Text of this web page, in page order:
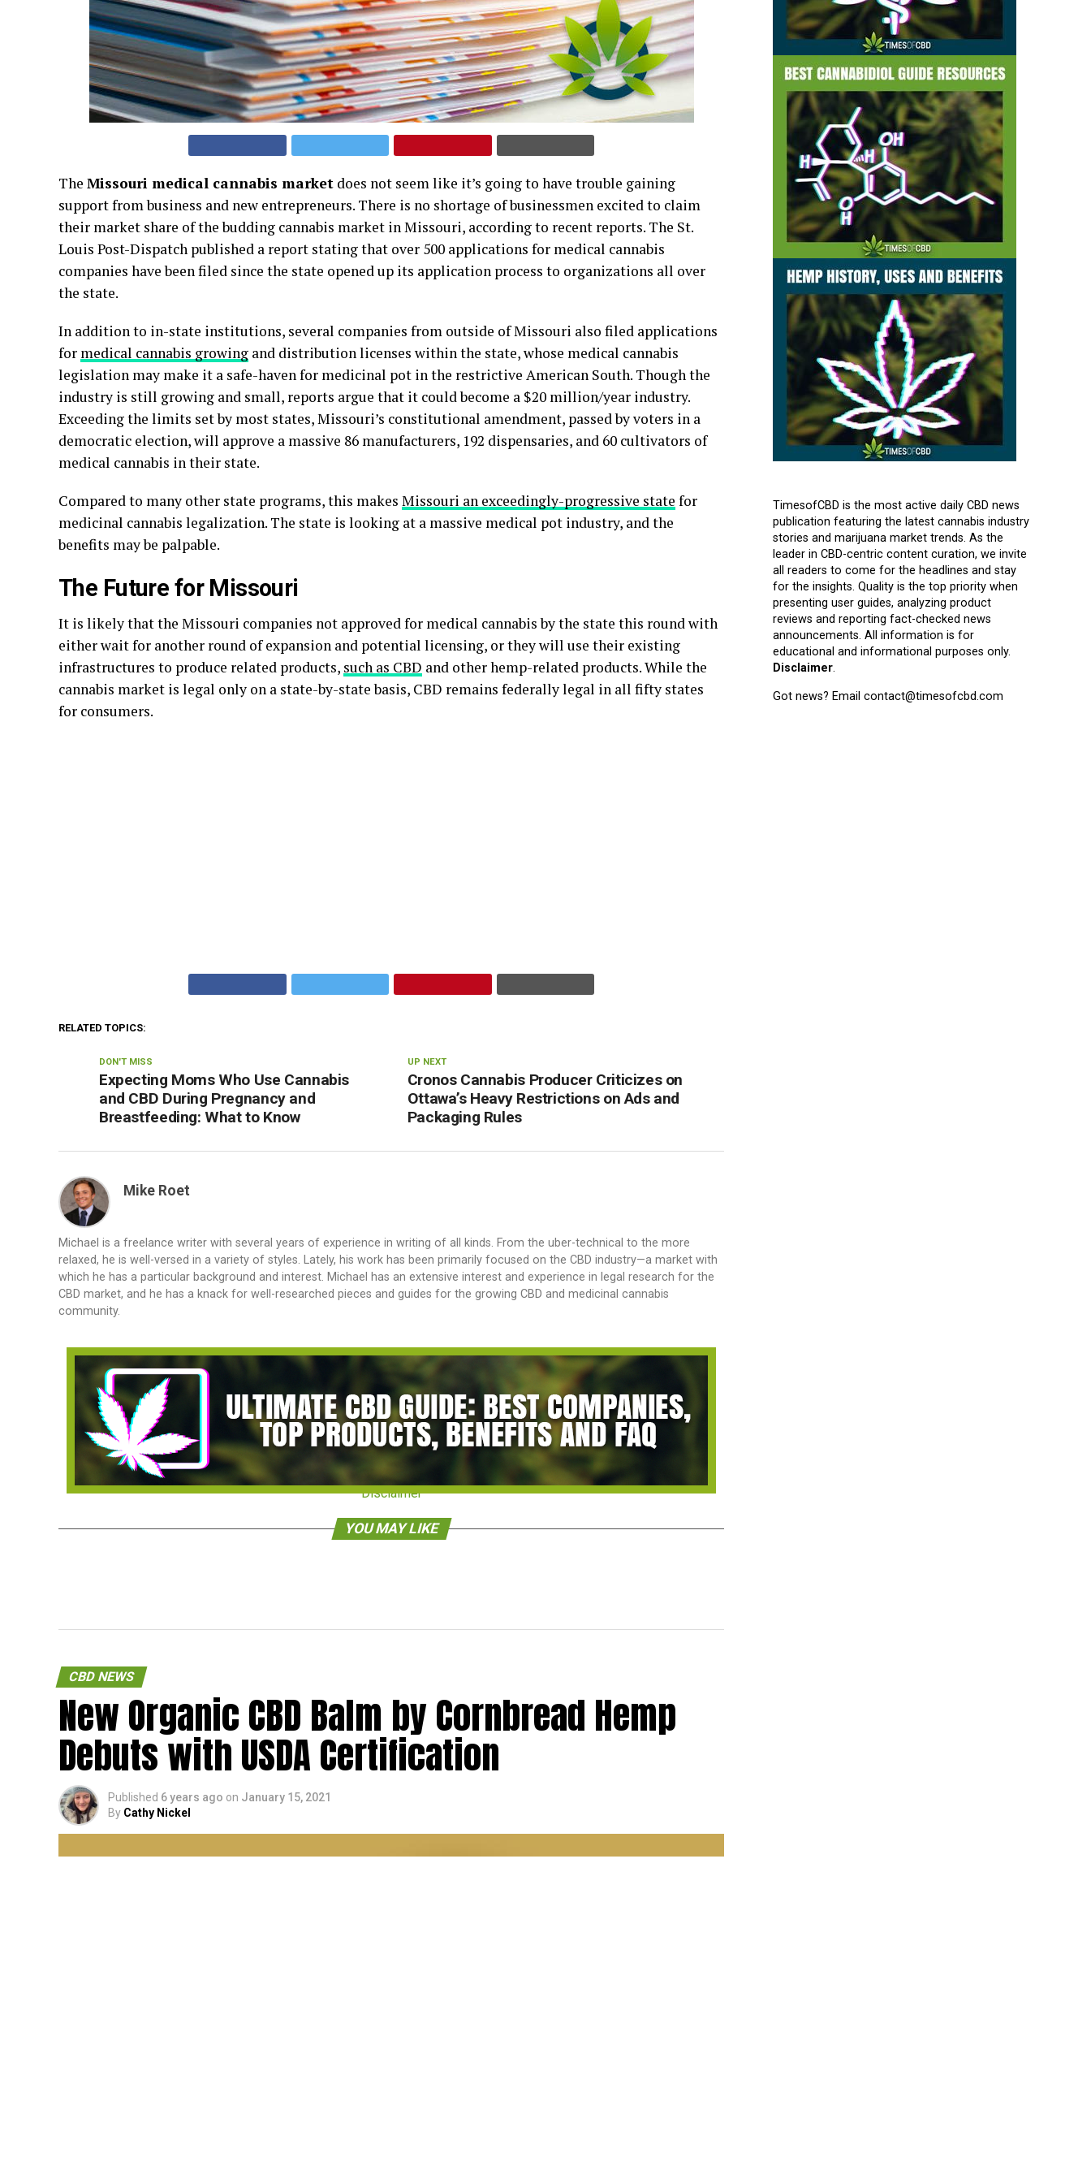
The Missouri medical cannabis market does not seem like it’s going to have trouble gaining
support from business and new entrepreneurs. There is no shortage of businessmen excited to claim
their market share of the budding cannabis market in Missouri, according to recent reports. The St.
Louis Post-Dispatch published a report stating that over 500 applications for medical cannabis
companies have been filed since the state opened up its application process to organizations all over
the state.
In addition to in-state institutions, several companies from outside of Missouri also filed applications
for medical cannabis growing and distribution licenses within the state, whose medical cannabis
legislation may make it a safe-haven for medicinal pot in the restrictive American South. Though the
industry is still growing and small, reports argue that it could become a $20 million/year industry.
Exceeding the limits set by most states, Missouri’s constitutional amendment, passed by voters in a
democratic election, will approve a massive 86 manufacturers, 192 dispensaries, and 60 cultivators of
medical cannabis in their state.
Compared to many other state programs, this makes Missouri an exceedingly-progressive state for
medicinal cannabis legalization. The state is looking at a massive medical pot industry, and the
benefits may be palpable.
The Future for Missouri
It is likely that the Missouri companies not approved for medical cannabis by the state this round with
either wait for another round of expansion and potential licensing, or they will use their existing
infrastructures to produce related products, such as CBD and other hemp-related products. While the
cannabis market is legal only on a state-by-state basis, CBD remains federally legal in all fifty states
for consumers.
RELATED TOPICS:
UP NEXT
Cronos Cannabis Producer Criticizes on
Ottawa’s Heavy Restrictions on Ads and
Packaging Rules
DON'T MISS
Expecting Moms Who Use Cannabis
and CBD During Pregnancy and
Breastfeeding: What to Know
Mike Roet
Michael is a freelance writer with several years of experience in writing of all kinds. From the uber-technical to the more
relaxed, he is well-versed in a variety of styles. Lately, his work has been primarily focused on the CBD industry—a market with
which he has a particular background and interest. Michael has an extensive interest and experience in legal research for the
CBD market, and he has a knack for well-researched pieces and guides for the growing CBD and medicinal cannabis
community.
Disclaimer
YOU MAY LIKE
CBD NEWS
New Organic CBD Balm by Cornbread Hemp
Debuts with USDA Certification
Published 6 years ago on January 15, 2021
By Cathy Nickel
TimesofCBD is the most active daily CBD news
publication featuring the latest cannabis industry
stories and marijuana market trends. As the
leader in CBD-centric content curation, we invite
all readers to come for the headlines and stay
for the insights. Quality is the top priority when
presenting user guides, analyzing product
reviews and reporting fact-checked news
announcements. All information is for
educational and informational purposes only.
Disclaimer.
Got news? Email contact@timesofcbd.com